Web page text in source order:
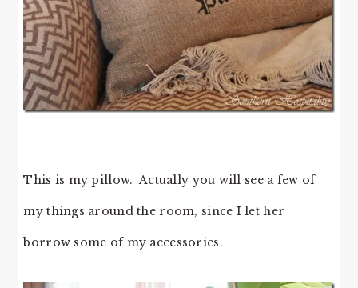
This is my pillow. Actually you will see a few of
my things around the room, since I let her
borrow some of my accessories.